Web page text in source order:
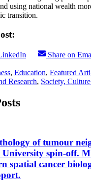
using national wealth
transition.
Share on
, Education, Featured
Research, Society,
of tumour
University spin-off.
spatial cancer